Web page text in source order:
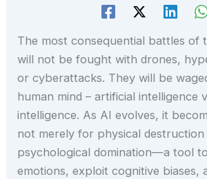
The most consequential battles of
will not be fought with drones,
or cyberattacks. They will be
human mind – artificial intelligence
intelligence. As AI evolves, it
not merely for physical
psychological domination—a tool
emotions, exploit cognitive biases,